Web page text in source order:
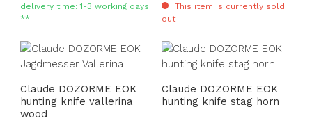
delivery time: 1-3 working days
**
This item is currently sold
out
Claude DOZORME EOK
hunting knife vallerina
wood
Claude DOZORME EOK
hunting knife stag horn